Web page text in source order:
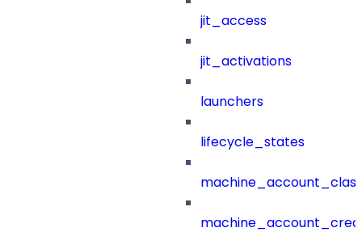
jit_access
jit_activations
launchers
lifecycle_states